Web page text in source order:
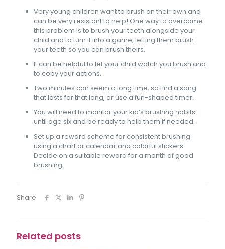
Very young children want to brush on their own and
can be very resistant to help! One way to overcome
this problem is to brush your teeth alongside your
child and to turn it into a game, letting them brush
your teeth so you can brush theirs.
It can be helpful to let your child watch you brush and
to copy your actions.
Two minutes can seem a long time, so find a song
that lasts for that long, or use a fun-shaped timer.
You will need to monitor your kid’s brushing habits
until age six and be ready to help them if needed.
Set up a reward scheme for consistent brushing
using a chart or calendar and colorful stickers.
Decide on a suitable reward for a month of good
brushing.
Share
Related posts